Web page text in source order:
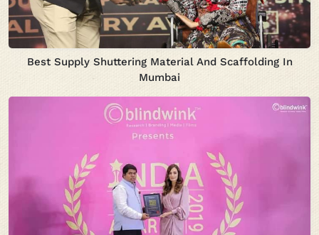
Best Supply Shuttering Material And Scaffolding In
Mumbai